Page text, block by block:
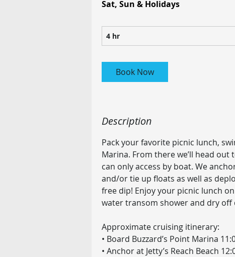
Sat, Sun & Holidays
4 hr
h
Book Now
Description
Pack your favorite picnic lunch,
Marina. From there we’ll head
can only access by boat. We
and/or tie up floats as well as
free dip! Enjoy your picnic lunch
water transom shower and dry off
Approximate cruising itinerary:
• Board Buzzard’s Point Marina
• Anchor at Jetty’s Reach Beach